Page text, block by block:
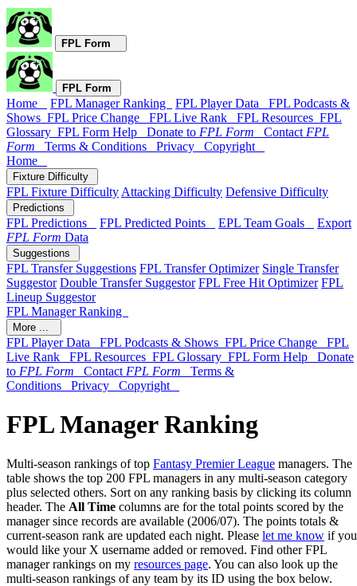
FPL Form
FPL Form
Home FPL Manager Ranking FPL Player Data FPL Podcasts &
Shows FPL Price Change FPL Live Rank FPL Resources FPL
Glossary FPL Form Help Donate to FPL Form Contact FPL
Form
Terms & Conditions Privacy Copyright
Home
Fixture Difficulty
FPL Fixture Difficulty Attacking Difficulty Defensive Difficulty
Predictions
FPL Predictions FPL Predicted Points EPL Team Goals
Export
FPL Form Data
Suggestions
FPL Transfer Suggestions FPL Transfer Optimizer Single Transfer
Suggestor Double Transfer Suggestor FPL Free Hit Optimizer FPL
Lineup Suggestor
FPL Manager Ranking
More ...
FPL Player Data FPL Podcasts & Shows FPL Price Change FPL
Live Rank FPL Resources FPL Glossary FPL Form Help Donate
to FPL Form Contact FPL Form
Terms &
Conditions Privacy Copyright
FPL Manager Ranking
Multi-season rankings of top Fantasy Premier League managers. The
table shows the top 200 FPL managers in any multi-season category
plus selected others. Sort on any ranking basis by clicking its column
header. The All Time columns are for the total points scored by the
manager since records are available (2006/07). The points totals &
current-season rank are updated each night. Please let me know if you
would like your X username added or removed. Find other FPL
manager rankings on my resources page. You can also look up the
multi-season rankings of any team by its ID using the box below.